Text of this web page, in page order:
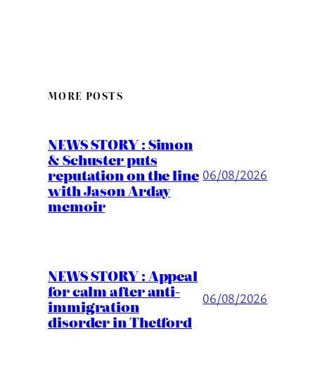
MORE POSTS
NEWS STORY : Simon
& Schuster puts
reputation on the line
with Jason Arday
memoir
06/08/2026
NEWS STORY : Appeal
for calm after anti-
immigration
disorder in Thetford
06/08/2026